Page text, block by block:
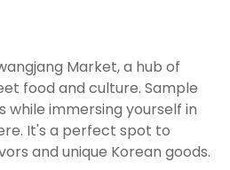
Market, a hub of
food and culture. Sample
while immersing yourself in
It's a perfect spot to
and unique Korean goods.
into a trip
these 62 places into a
day itinerary.